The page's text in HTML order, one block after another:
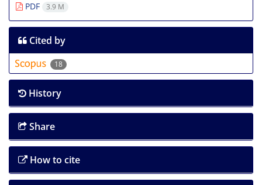
PDF
3.9 M
Cited by
18
History
Share
How to cite